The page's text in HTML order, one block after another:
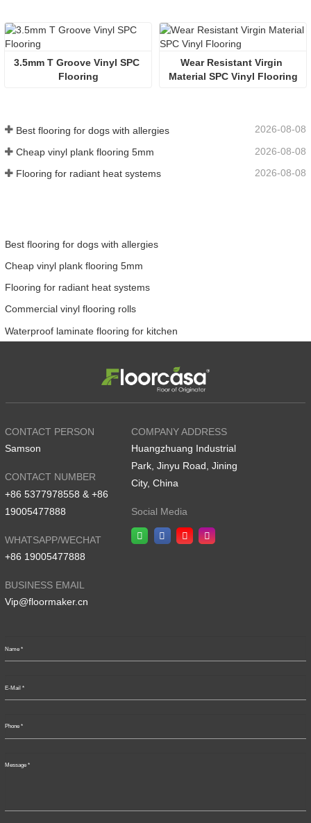
3.5mm T Groove Vinyl SPC
Flooring
Wear Resistant Virgin
Material SPC Vinyl Flooring
Best flooring for dogs with allergies 2026-08-08
Cheap vinyl plank flooring 5mm 2026-08-08
Flooring for radiant heat systems 2026-08-08
Best flooring for dogs with allergies
Cheap vinyl plank flooring 5mm
Flooring for radiant heat systems
Commercial vinyl flooring rolls
Waterproof laminate flooring for kitchen
CONTACT PERSON
Samson
CONTACT NUMBER
+86 5377978558 & +86
19005477888
WHATSAPP/WECHAT
+86 19005477888
BUSINESS EMAIL
Vip@floormaker.cn
COMPANY ADDRESS
Huangzhuang Industrial
Park, Jinyu Road, Jining
City, China
Social Media